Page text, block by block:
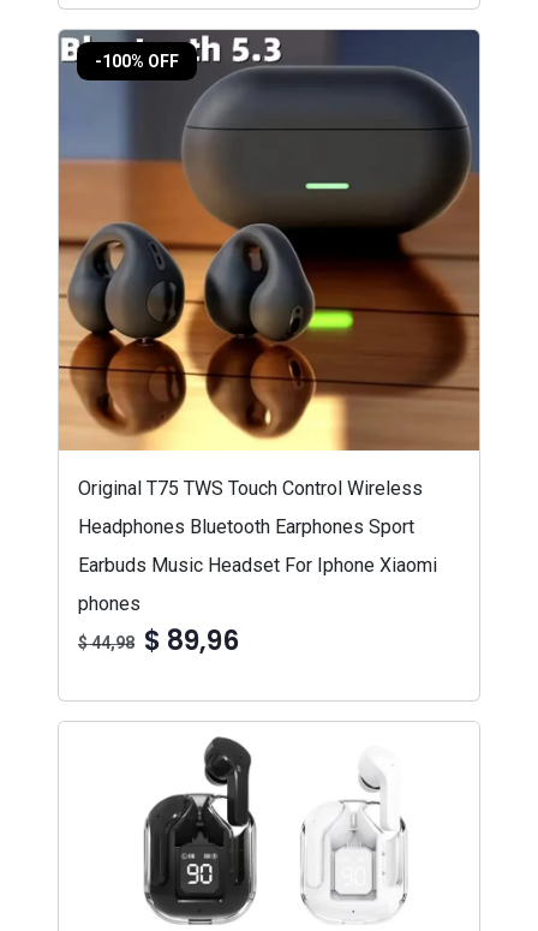
-100% OFF
Original T75 TWS Touch Control Wireless
Headphones Bluetooth Earphones Sport
Earbuds Music Headset For Iphone Xiaomi
phones
$ 44,98 $ 89,96